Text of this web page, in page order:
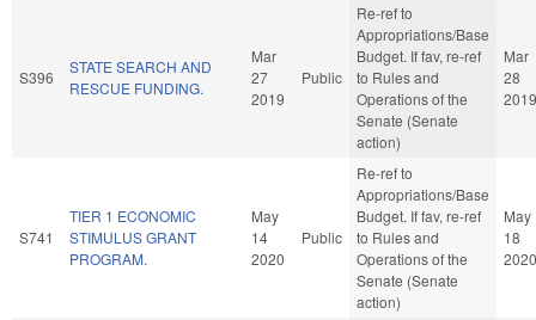
S396
STATE SEARCH AND
RESCUE FUNDING.
Mar
27
2019
Public
Re-ref to
Appropriations/Base
Budget. If fav, re-ref
to Rules and
Operations of the
Senate (Senate
action)
Mar
28
2019
S741
TIER 1 ECONOMIC
STIMULUS GRANT
PROGRAM.
May
14
2020
Public
Re-ref to
Appropriations/Base
Budget. If fav, re-ref
to Rules and
Operations of the
Senate (Senate
action)
May
18
2020